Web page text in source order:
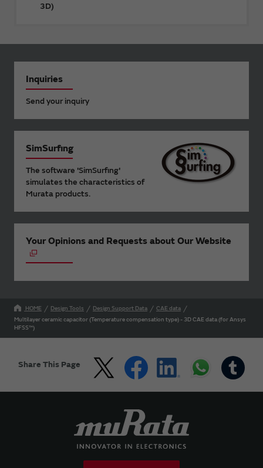
3D)
Inquiries
Send your inquiry
SimSurfing
The software 'SimSurfing'
simulates the characteristics of
Murata products.
Your Opinions and Requests about Our Website
HOME Design Tools Design Support Data
CAE data
Multilayer ceramic capacitor (Temperature compensation type) - 3D CAE data (for Ansys
HFSS™)
Share This Page